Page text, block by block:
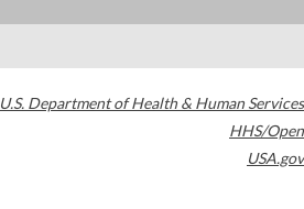
U.S. Department of Health & Human Services
HHS/Open
USA.gov